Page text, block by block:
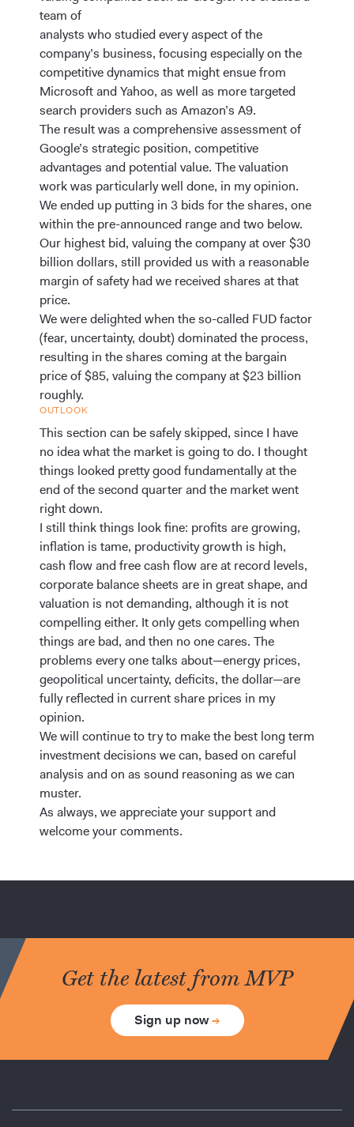
team of
analysts who studied every aspect of the
company’s business, focusing especially on the
competitive dynamics that might ensue from
Microsoft and Yahoo, as well as more targeted
search providers such as Amazon’s A9.
The result was a comprehensive assessment of
Google’s strategic position, competitive
advantages and potential value. The valuation
work was particularly well done, in my opinion.
We ended up putting in 3 bids for the shares, one
within the pre-announced range and two below.
Our highest bid, valuing the company at over $30
billion dollars, still provided us with a reasonable
margin of safety had we received shares at that
price.
We were delighted when the so-called FUD factor
(fear, uncertainty, doubt) dominated the process,
resulting in the shares coming at the bargain
price of $85, valuing the company at $23 billion
roughly.
OUTLOOK
This section can be safely skipped, since I have
no idea what the market is going to do. I thought
things looked pretty good fundamentally at the
end of the second quarter and the market went
right down.
I still think things look fine: profits are growing,
inflation is tame, productivity growth is high,
cash flow and free cash flow are at record levels,
corporate balance sheets are in great shape, and
valuation is not demanding, although it is not
compelling either. It only gets compelling when
things are bad, and then no one cares. The
problems every one talks about—energy prices,
geopolitical uncertainty, deficits, the dollar—are
fully reflected in current share prices in my
opinion.
We will continue to try to make the best long term
investment decisions we can, based on careful
analysis and on as sound reasoning as we can
muster.
As always, we appreciate your support and
welcome your comments.
Get the latest from MVP
Sign up now→